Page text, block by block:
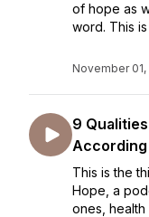
of hope as
word. This
November 01,
9
According
This is the
Hope, a
ones,